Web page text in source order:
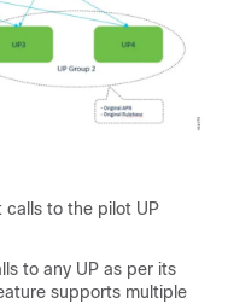
calls to the pilot UP
to any UP as per its
supports multiple